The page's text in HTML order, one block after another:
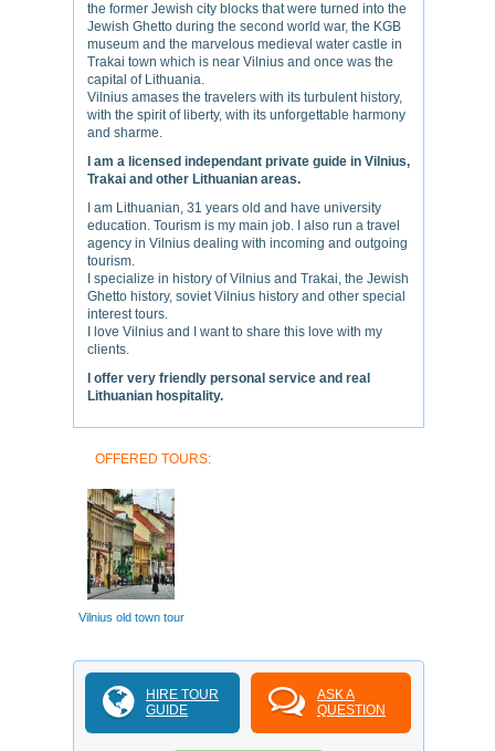
the former Jewish city blocks that were turned into the
Jewish Ghetto during the second world war, the KGB
museum and the marvelous medieval water castle in
Trakai town which is near Vilnius and once was the
capital of Lithuania.
Vilnius amases the travelers with its turbulent history,
with the spirit of liberty, with its unforgettable harmony
and sharme.
I am a licensed independant private guide in Vilnius,
Trakai and other Lithuanian areas.
I am Lithuanian, 31 years old and have university
education. Tourism is my main job. I also run a travel
agency in Vilnius dealing with incoming and outgoing
tourism.
I specialize in history of Vilnius and Trakai, the Jewish
Ghetto history, soviet Vilnius history and other special
interest tours.
I love Vilnius and I want to share this love with my
clients.
I offer very friendly personal service and real
Lithuanian hospitality.
OFFERED TOURS:
Vilnius old town tour
HIRE TOUR
GUIDE
ASK A
QUESTION